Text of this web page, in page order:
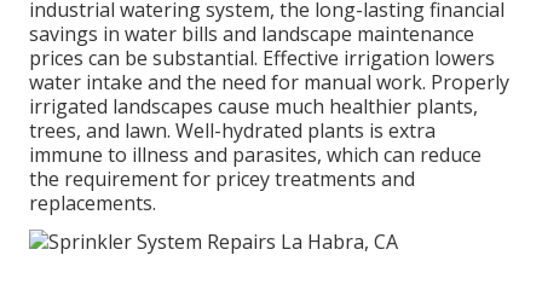
industrial watering system, the long-lasting financial
savings in water bills and landscape maintenance
prices can be substantial. Effective irrigation lowers
water intake and the need for manual work. Properly
irrigated landscapes cause much healthier plants,
trees, and lawn. Well-hydrated plants is extra
immune to illness and parasites, which can reduce
the requirement for pricey treatments and
replacements.